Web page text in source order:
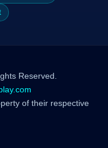
Reserved.
of their respective